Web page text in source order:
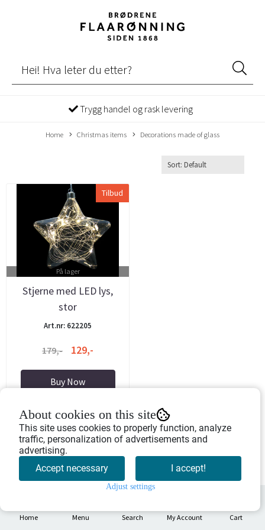
Trygg handel og rask levering
Home Menu Search My Account Cart
Home Christmas items Decorations made of glass
Tilbud
På lager
Stjerne med LED lys,
stor
Art.nr: 622205
179,- 129,-
Buy Now
About cookies on this site
This site uses cookies to properly function, analyze
traffic, personalization of advertisements and
advertising.
Accept necessary
I accept!
Adjust settings